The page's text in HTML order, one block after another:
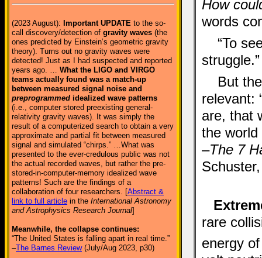
(2023 August): Important UPDATE to the so-
call discovery/detection of gravity waves (the
ones predicted by Einstein’s geometric gravity
theory). Turns out no gravity waves were
detected! Just as I had suspected and reported
years ago. … What the LIGO and VIRGO
teams actually found was a match-up
between measured signal noise and
preprogrammed idealized wave patterns
(i.e., computer stored preexisting general-
relativity gravity waves). It was simply the
result of a computerized search to obtain a very
approximate and partial fit between measured
signal and simulated “chirps.” …What was
presented to the ever-credulous public was not
the actual recorded waves, but rather the pre-
stored-in-computer-memory idealized wave
patterns! Such are the findings of a
collaboration of four researchers. [Abstract &
link to full article in the International Astronomy
and Astrophysics Research Journal]
Meanwhile, the collapse continues:
“The United States is falling apart in real time.”
–The Barnes Review(July/Aug 2023, p30)
How
words
“To
But
relevant:
are, that
the
–The 7
rare
energy